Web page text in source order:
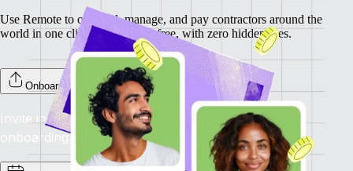
Use Remote to onboard, manage, and pay contractors around the
world in one click. Completely free, with zero hidden fees.
Onboard your contractors
Invite individual contractors to Remote to complete
onboarding.